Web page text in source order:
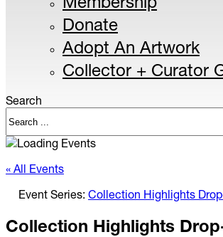
Donate
Adopt An Artwork
Collector + Curator
Search
« All Events
Event Series: Collection Highlights
Collection Highlights